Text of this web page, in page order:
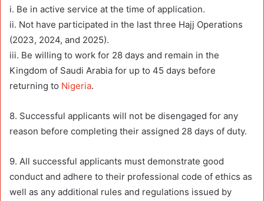
i. Be in active service at the time of application.
ii. Not have participated in the last three Hajj Operations
(2023, 2024, and 2025).
iii. Be willing to work for 28 days and remain in the
Kingdom of Saudi Arabia for up to 45 days before
returning to Nigeria.
8. Successful applicants will not be disengaged for any
reason before completing their assigned 28 days of duty.
9. All successful applicants must demonstrate good
conduct and adhere to their professional code of ethics as
well as any additional rules and regulations issued by